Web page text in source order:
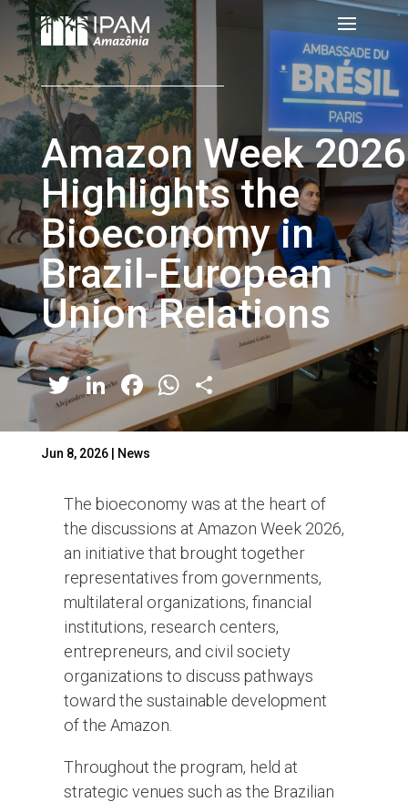
Amazon Week 2026
Highlights the
Bioeconomy in
Brazil-European
Union Relations
Twitter
LinkedIn
Facebook
WhatsApp
Share
Jun 8, 2026| News
The bioeconomy was at the heart of
the discussions at Amazon Week 2026,
an initiative that brought together
representatives from governments,
multilateral organizations, financial
institutions, research centers,
entrepreneurs, and civil society
organizations to discuss pathways
toward the sustainable development
of the Amazon.
Throughout the program, held at
strategic venues such as the Brazilian